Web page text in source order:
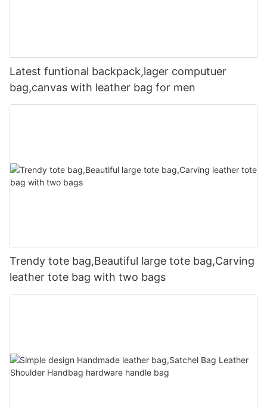
Latest funtional backpack,lager computuer
bag,canvas with leather bag for men
Trendy tote bag,Beautiful large tote bag,Carving
leather tote bag with two bags